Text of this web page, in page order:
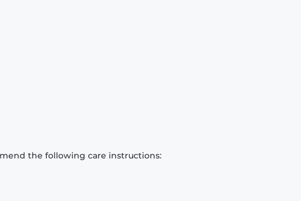
the following care instructions: